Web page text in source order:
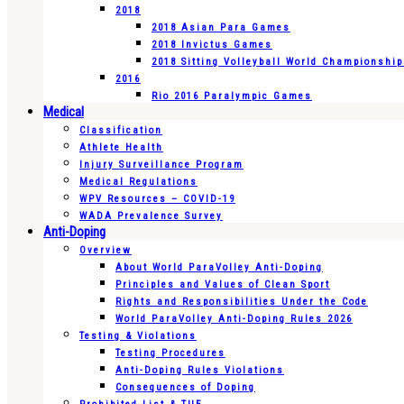
2018
2018 Asian Para Games
2018 Invictus Games
2018 Sitting Volleyball World
2016
Rio 2016 Paralympic Games
Medical
Classification
Athlete Health
Injury Surveillance Program
Medical Regulations
WPV Resources – COVID-19
WADA Prevalence Survey
Anti-Doping
Overview
About World ParaVolley Anti-Doping
Principles and Values of Clean Sport
Rights and Responsibilities Under the Code
World ParaVolley Anti-Doping Rules 2026
Testing & Violations
Testing Procedures
Anti-Doping Rules Violations
Consequences of Doping